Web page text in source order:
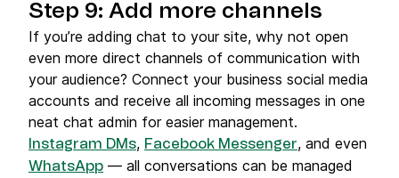
Step 9: Add more channels
If you’re adding chat to your site, why not open
even more direct channels of communication with
your audience? Connect your business social media
accounts and receive all incoming messages in one
neat chat admin for easier management.
Instagram DMs, Facebook Messenger, and even
WhatsApp — all conversations can be managed